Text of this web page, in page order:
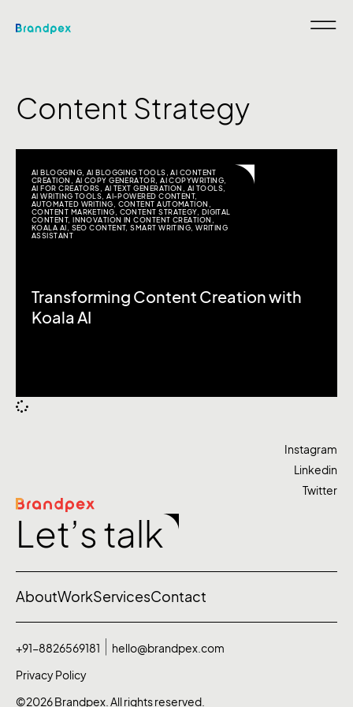
Content Strategy
AI BLOGGING, AI BLOGGING TOOLS ,AI CONTENT
CREATION
AI COPY GENERATOR ,AI COPYWRITING
AI FOR CREATORS
AI TEXT GENERATION AI TOOLS
AI WRITING TOOLS ,AI-POWERED CONTENT,
AUTOMATED WRITING
CONTENT AUTOMATION
CONTENT MARKETING
CONTENT STRATEGY, DIGITAL
CONTENT,INNOVATION IN CONTENT CREATION
KOALA AI
SEO CONTENT,SMART WRITING ,WRITING
ASSISTANT
Transforming Content Creation with
Koala AI
Let’s talk
Instagram
Linkedin
Twitter
AboutWorkServicesContact
©2026 Brandpex. All rights reserved.
+91-8826569181
hello@brandpex.com
Privacy Policy